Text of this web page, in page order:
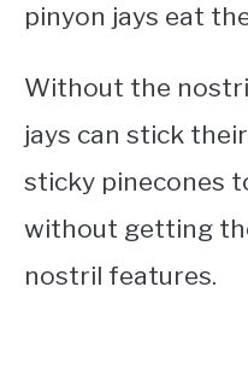
pinyon jays eat
Without the
jays can stick
sticky pinecones
without getting
nostril features.